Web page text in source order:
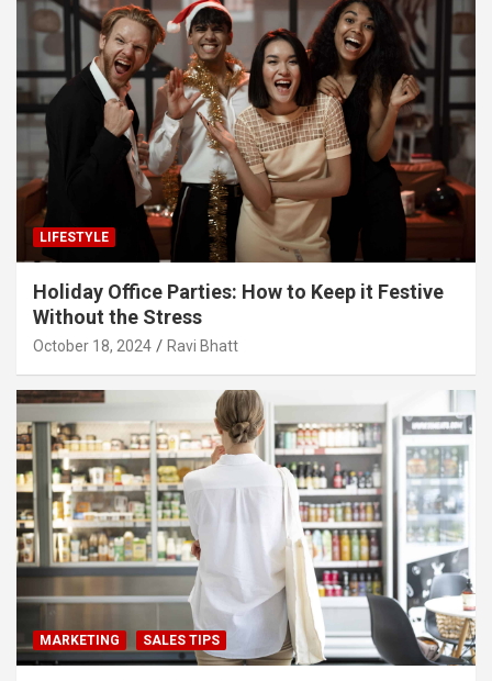
LIFESTYLE
Holiday Office Parties: How to Keep it Festive
Without the Stress
October 18, 2024 Ravi Bhatt
MARKETING SALES TIPS